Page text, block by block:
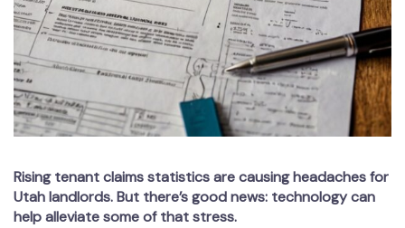
Rising tenant claims statistics are causing headaches for
Utah landlords. But there’s good news: technology can
help alleviate some of that stress.